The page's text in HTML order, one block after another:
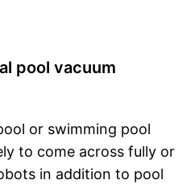
pool vacuum
or swimming pool
to come across fully or
in addition to pool